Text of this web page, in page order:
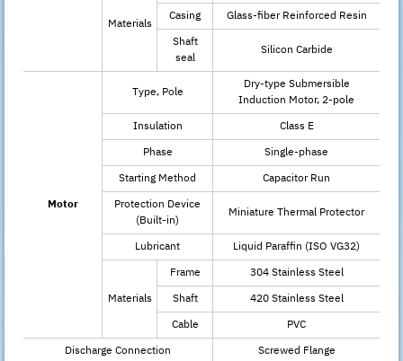
Materials
Casing
Glass-fiber Reinforced Resin
Shaft
seal
Silicon Carbide
Motor
Type, Pole
Dry-type Submersible
Induction Motor, 2-pole
Insulation
Class E
Phase
Single-phase
Starting Method
Capacitor Run
Protection Device
(Built-in)
Miniature Thermal Protector
Lubricant
Liquid Paraffin (ISO VG32)
Materials
Frame
304 Stainless Steel
Shaft
420 Stainless Steel
Cable
PVC
Discharge Connection
Screwed Flange